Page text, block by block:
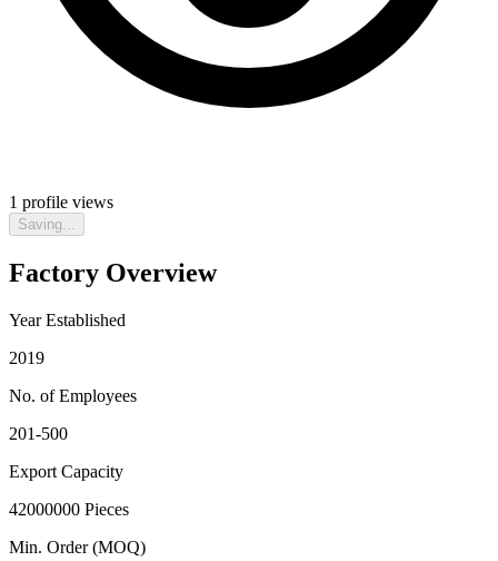
1 profile views
Saving...
Factory Overview
Year Established
2019
No. of Employees
201-500
Export Capacity
42000000 Pieces
Min. Order (MOQ)